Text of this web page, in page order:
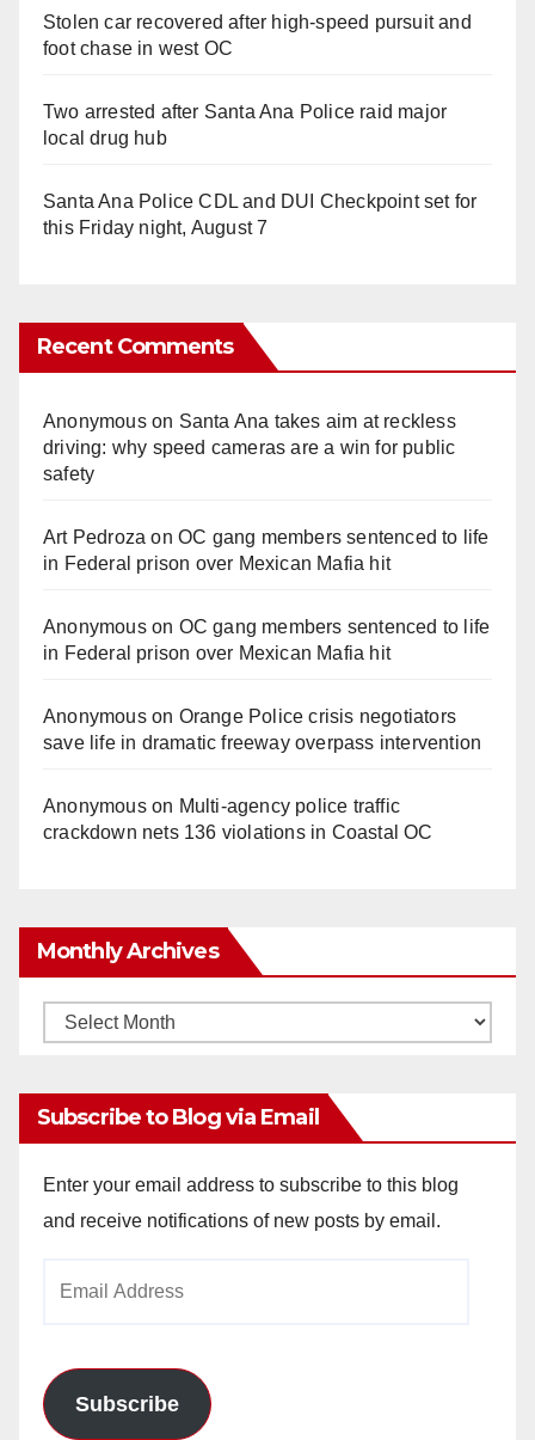
Stolen car recovered after high-speed pursuit and
foot chase in west OC
Two arrested after Santa Ana Police raid major
local drug hub
Santa Ana Police CDL and DUI Checkpoint set for
this Friday night, August 7
Recent Comments
Anonymouson Santa Ana takes aim at reckless
driving: why speed cameras are a win for public
safety
Art Pedroza onOC gang members sentenced to life
in Federal prison over Mexican Mafia hit
Anonymouson OC gang members sentenced to life
in Federal prison over Mexican Mafia hit
Anonymouson Orange Police crisis negotiators
save life in dramatic freeway overpass intervention
Anonymouson Multi‑agency police traffic
crackdown nets 136 violations in Coastal OC
Monthly Archives
Monthly
Subscribe to Blog via Email
Enter your email address to subscribe to this blog
and receive notifications of new posts by email.
Subscribe